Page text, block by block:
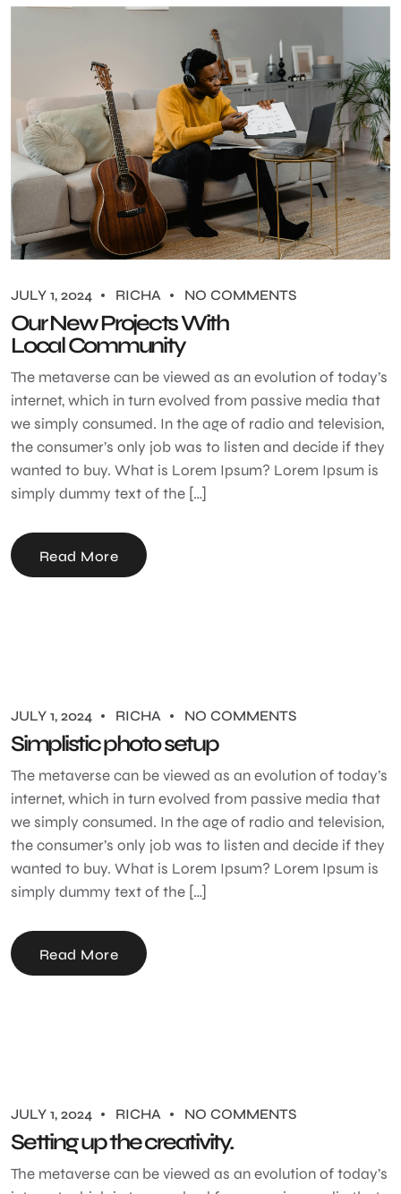
JULY 1, 2024 RICHA NO COMMENTS
Our New Projects With
Local Community
The metaverse can be viewed as an evolution of today’s
internet, which in turn evolved from passive media that
we simply consumed. In the age of radio and television,
the consumer’s only job was to listen and decide if they
wanted to buy. What is Lorem Ipsum? Lorem Ipsum is
simply dummy text of the […]
Read More
JULY 1, 2024 RICHA NO COMMENTS
Simplistic photo setup
The metaverse can be viewed as an evolution of today’s
internet, which in turn evolved from passive media that
we simply consumed. In the age of radio and television,
the consumer’s only job was to listen and decide if they
wanted to buy. What is Lorem Ipsum? Lorem Ipsum is
simply dummy text of the […]
Read More
JULY 1, 2024 RICHA NO COMMENTS
Setting up the creativity.
The metaverse can be viewed as an evolution of today’s